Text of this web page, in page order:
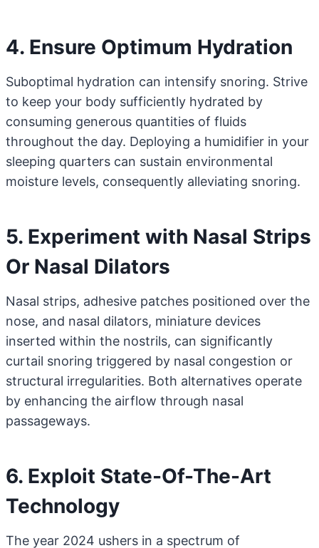
4. Ensure Optimum Hydration
Suboptimal hydration can intensify snoring. Strive
to keep your body sufficiently hydrated by
consuming generous quantities of fluids
throughout the day. Deploying a humidifier in your
sleeping quarters can sustain environmental
moisture levels, consequently alleviating snoring.
5. Experiment with Nasal Strips
Or Nasal Dilators
Nasal strips, adhesive patches positioned over the
nose, and nasal dilators, miniature devices
inserted within the nostrils, can significantly
curtail snoring triggered by nasal congestion or
structural irregularities. Both alternatives operate
by enhancing the airflow through nasal
passageways.
6. Exploit State-Of-The-Art
Technology
The year 2024 ushers in a spectrum of